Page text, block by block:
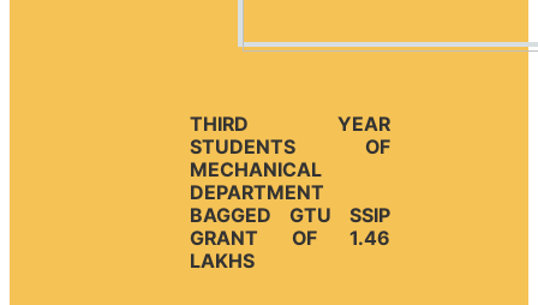
THIRD YEAR
STUDENTS OF
MECHANICAL
DEPARTMENT
BAGGED GTU SSIP
GRANT OF 1.46
LAKHS